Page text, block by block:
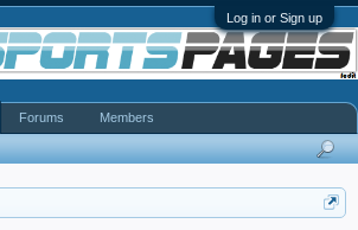
Log in or Sign up
Forums Members